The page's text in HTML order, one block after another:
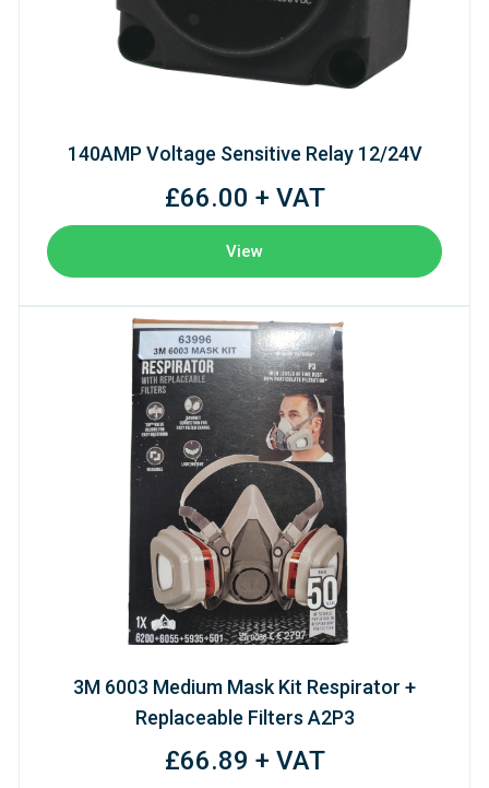
140AMP Voltage Sensitive Relay 12/24V
£66.00 + VAT
View
3M 6003 Medium Mask Kit Respirator +
Replaceable Filters A2P3
£66.89 + VAT